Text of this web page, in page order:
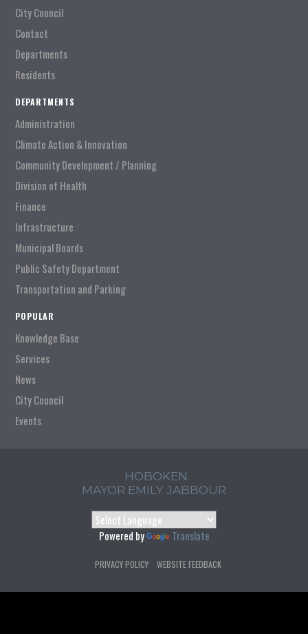
City Council
Contact
Departments
Residents
DEPARTMENTS
Administration
Climate Action & Innovation
Community Development / Planning
Division of Health
Finance
Infrastructure
Municipal Boards
Public Safety Department
Transportation and Parking
POPULAR
Knowledge Base
Services
News
City Council
Events
HOBOKEN
MAYOR EMILY JABBOUR
Powered by Translate
PRIVACY POLICY WEBSITE FEEDBACK